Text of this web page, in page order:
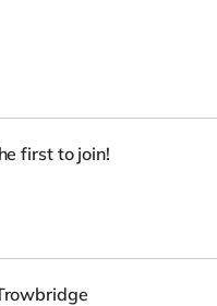
first to join!